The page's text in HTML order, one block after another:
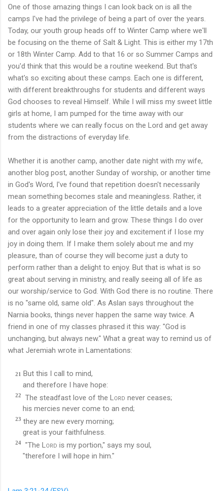
One of those amazing things I can look back on is all the
camps I've had the privilege of being a part of over the years.
Today, our youth group heads off to Winter Camp where we'll
be focusing on the theme of Salt & Light. This is either my 17th
or 18th Winter Camp. Add to that 16 or so Summer Camps and
you'd think that this would be a routine weekend. But that's
what's so exciting about these camps. Each one is different,
with different breakthroughs for students and different ways
God chooses to reveal Himself. While I will miss my sweet little
girls at home, I am pumped for the time away with our
students where we can really focus on the Lord and get away
from the distractions of everyday life.
Whether it is another camp, another date night with my wife,
another blog post, another Sunday of worship, or another time
in God's Word, I've found that repetition doesn't necessarily
mean something becomes stale and meaningless. Rather, it
leads to a greater appreciation of the little details and a love
for the opportunity to learn and grow. These things I do over
and over again only lose their joy and excitement if I lose my
joy in doing them. If I make them solely about me and my
pleasure, than of course they will become just a duty to
perform rather than a delight to enjoy. But that is what is so
great about serving in ministry, and really seeing all of life as
our worship/service to God. With God there is no routine. There
is no "same old, same old". As Aslan says throughout the
Narnia books, things never happen the same way twice. A
friend in one of my classes phrased it this way: "God is
unchanging, but always new." What a great way to remind us of
what Jeremiah wrote in Lamentations:
21 But this I call to mind,
and therefore I have hope:
22 The steadfast love of the Lord never ceases;
his mercies never come to an end;
23 they are new every morning;
great is your faithfulness.
24 "The Lord is my portion," says my soul,
"therefore I will hope in him."